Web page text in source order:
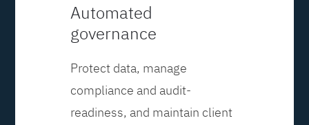
Automated
governance
Protect data, manage
compliance and audit-
readiness, and maintain client